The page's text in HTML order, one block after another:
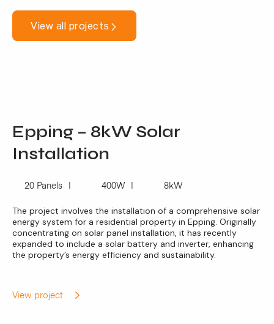
View all projects
Epping – 8kW Solar
Installation
20 Panels 400W 8kW
The project involves the installation of a comprehensive solar
energy system for a residential property in Epping. Originally
concentrating on solar panel installation, it has recently
expanded to include a solar battery and inverter, enhancing
the property’s energy efficiency and sustainability.
View project